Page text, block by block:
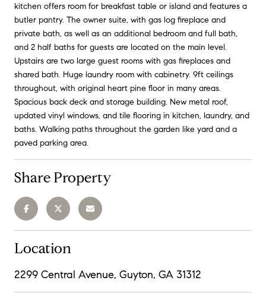
kitchen offers room for breakfast table or island and features a
butler pantry. The owner suite, with gas log fireplace and
private bath, as well as an additional bedroom and full bath,
and 2 half baths for guests are located on the main level.
Upstairs are two large guest rooms with gas fireplaces and
shared bath. Huge laundry room with cabinetry. 9ft ceilings
throughout, with original heart pine floor in many areas.
Spacious back deck and storage building. New metal roof,
updated vinyl windows, and tile flooring in kitchen, laundry, and
baths. Walking paths throughout the garden like yard and a
paved parking area.
Share Property
Location
2299 Central Avenue, Guyton, GA 31312